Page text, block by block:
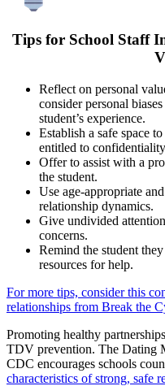
Tips for School Staff
Reflect on personal
consider personal
student’s experience.
Establish a safe space
entitled to
Offer to assist with a
the student.
Use age-appropriate
relationship dynamics.
Give undivided
concerns.
Remind the student
resources for help.
For more tips, consider this
relationships from Break the
Promoting healthy
TDV prevention. The Dating
CDC encourages schools
characteristics of strong, safe